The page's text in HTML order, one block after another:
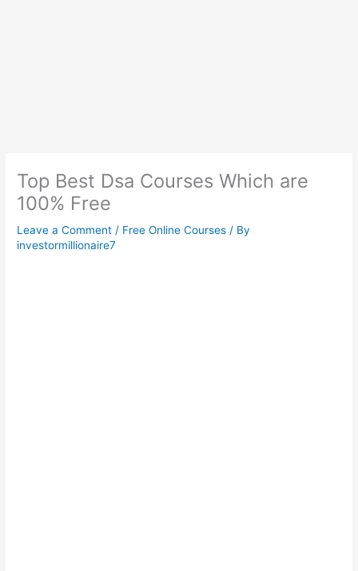
Top Best Dsa Courses Which are
100% Free
Leave a Comment / Free Online Courses / By
investormillionaire7